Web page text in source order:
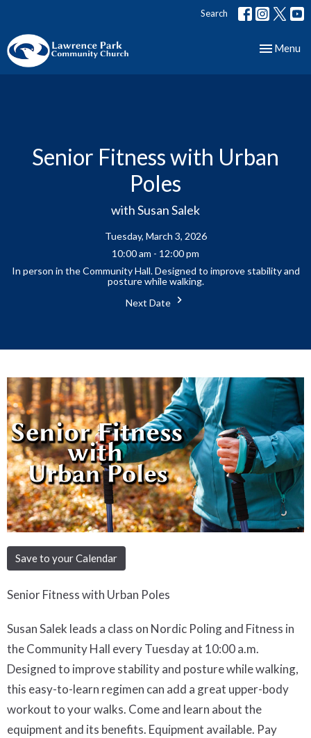
Search
Toggle
Menu
Senior Fitness with Urban
Poles
with Susan Salek
Tuesday, March 3, 2026
10:00 am - 12:00 pm
In person in the Community Hall. Designed to improve stability and
posture while walking.
Next Date
Save to your Calendar
Senior Fitness with Urban Poles
Susan Salek leads a class on Nordic Poling and Fitness in
the Community Hall every Tuesday at 10:00 a.m.
Designed to improve stability and posture while walking,
this easy-to-learn regimen can add a great upper-body
workout to your walks. Come and learn about the
equipment and its benefits. Equipment available. Pay